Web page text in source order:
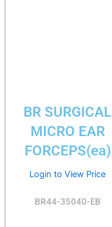
BR SURGICAL
MICRO EAR
FORCEPS(ea)
Login to View Price
BR44-35040-EB